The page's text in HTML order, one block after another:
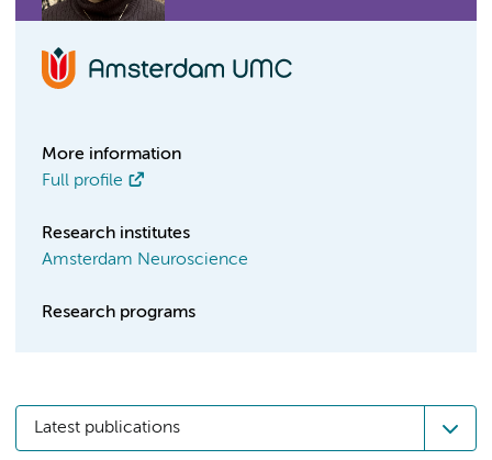
More information
Full profile
Research institutes
Amsterdam Neuroscience
Research programs
Latest publications